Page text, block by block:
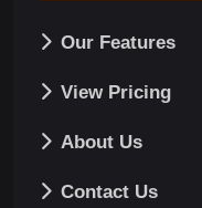
Our Features
View Pricing
About Us
Contact Us